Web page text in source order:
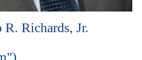
Richards, Jr.